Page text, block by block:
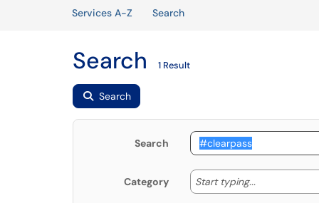
Services A-Z
SearchServices
Search 1 Result
Search
Search
Category Start typing... Start